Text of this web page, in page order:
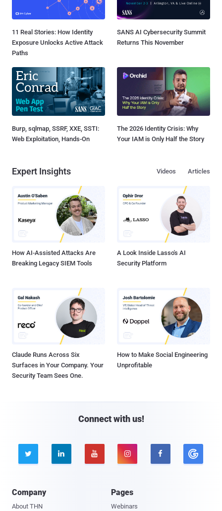
11 Real Stories: How Identity
Exposure Unlocks Active Attack
Paths
SANS AI Cybersecurity Summit
Returns This November
Burp, sqlmap, SSRF, XXE, SSTI:
Web Exploitation, Hands-On
The 2026 Identity Crisis: Why
Your IAM is Only Half the Story
Expert Insights Articles
Videos
How AI-Assisted Attacks Are
Breaking Legacy SIEM Tools
A Look Inside Lasso's AI
Security Platform
Claude Runs Across Six
Surfaces in Your Company. Your
Security Team Sees One.
How to Make Social Engineering
Unprofitable
Connect with us!
    
Company
About THN
Pages
Webinars